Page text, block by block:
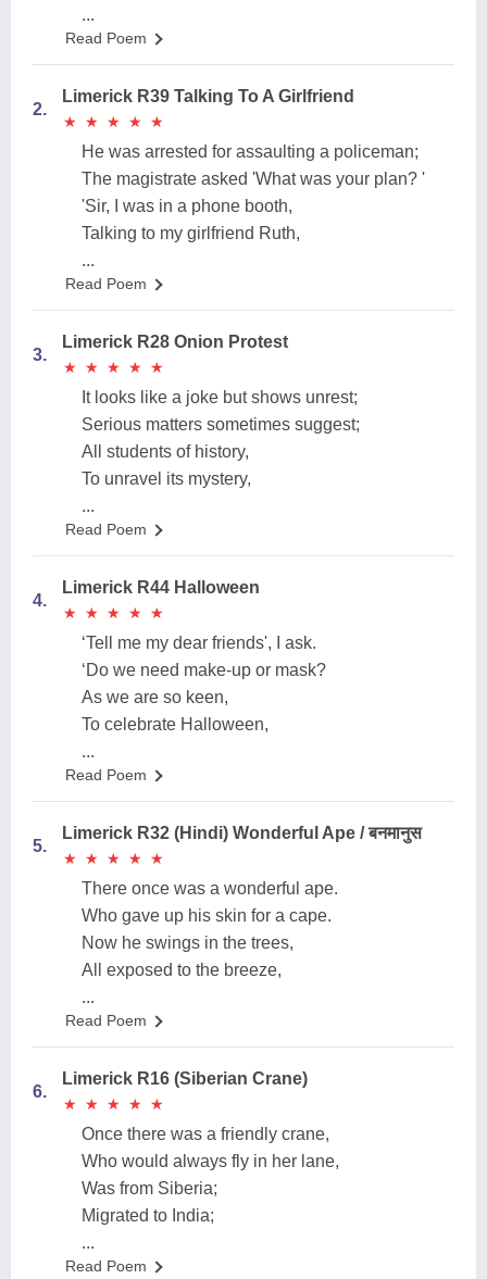
...
Read Poem
2.
Limerick R39 Talking To A Girlfriend
★
★ ★
★ ★
★ ★
★ ★
★
He was arrested for assaulting a policeman;
The magistrate asked 'What was your plan? '
'Sir, I was in a phone booth,
Talking to my girlfriend Ruth,
...
Read Poem
3.
Limerick R28 Onion Protest
★
★ ★
★ ★
★ ★
★ ★
★
It looks like a joke but shows unrest;
Serious matters sometimes suggest;
All students of history,
To unravel its mystery,
...
Read Poem
4.
Limerick R44 Halloween
★
★ ★
★ ★
★ ★
★ ★
★
‘Tell me my dear friends', I ask.
‘Do we need make-up or mask?
As we are so keen,
To celebrate Halloween,
...
Read Poem
5.
Limerick R32 (Hindi) Wonderful Ape / बनमानुस
★
★ ★
★ ★
★ ★
★ ★
★
There once was a wonderful ape.
Who gave up his skin for a cape.
Now he swings in the trees,
All exposed to the breeze,
...
Read Poem
6.
Limerick R16 (Siberian Crane)
★
★ ★
★ ★
★ ★
★ ★
★
Once there was a friendly crane,
Who would always fly in her lane,
Was from Siberia;
Migrated to India;
...
Read Poem